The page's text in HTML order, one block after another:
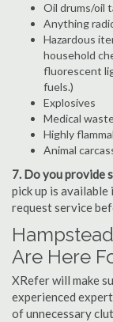
Oil drums/oil
Anything
Hazardous
household
fluorescent
fuels.)
Explosives
Medical
Highly
Animal
7. Do you provide
pick up is
request service
Are Here
XRefer will make
experienced
of unnecessary